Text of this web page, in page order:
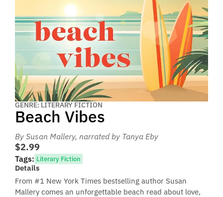
GENRE: LITERARY FICTION
Beach Vibes
By Susan Mallery, narrated by Tanya Eby
$2.99
Tags: Literary Fiction
Details
From #1 New York Times bestselling author Susan
Mallery comes an unforgettable beach read about love,